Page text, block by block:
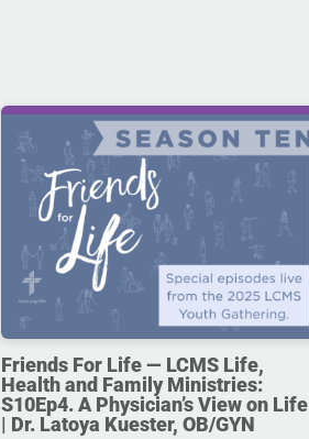
Friends For Life — LCMS Life,
Health and Family Ministries:
S10Ep4. A Physician’s View on Life
| Dr. Latoya Kuester, OB/GYN